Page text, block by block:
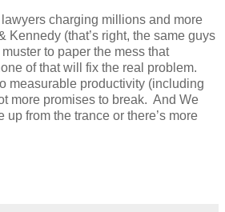
lawyers charging millions and more
Kennedy (that’s right, the same guys
to paper the mess that
of that will fix the real problem.
measurable productivity (including
more promises to break. And We
from the trance or there’s more